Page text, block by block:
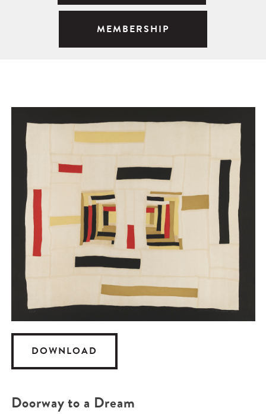
MEMBERSHIP
DOWNLOAD
Doorway to a Dream